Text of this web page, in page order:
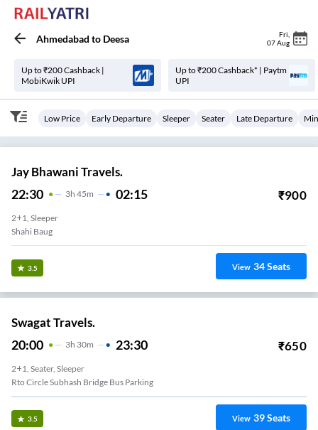
Ahmedabad to Deesa Fri
07 Aug
Up to ₹200 Cashback |
MobiKwik UPI
Up to ₹200 Cashback* | Paytm
UPI
Low Price Early Departure Sleeper Seater Late Departure
Jay Bhawani Travels.
22:30 3H 45m 02:15 ₹900
2+1, Sleeper
Shahi Baug
3.5 View 34Seats
Swagat Travels.
20:00 3H 30m 23:30 ₹650
2+1, Seater, Sleeper
Rto Circle Subhash Bridge Bus Parking
3.5 View 39Seats